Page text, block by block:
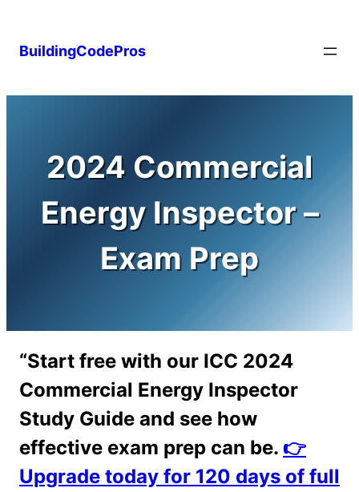
content
BuildingCodePros
2024 Commercial
Energy Inspector –
Exam Prep
“Start free with our ICC 2024
Commercial Energy Inspector
Study Guide and see how
effective exam prep can be. 👉
Upgrade today for 120 days of full